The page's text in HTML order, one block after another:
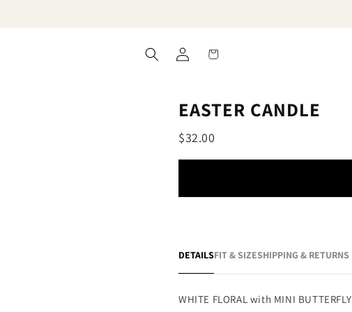
Log
in
Cart
EASTER CANDLE
$32.00
DETAILSFIT & SIZESHIPPING & RETURNS
WHITE FLORAL with MINI BUTTERFLY